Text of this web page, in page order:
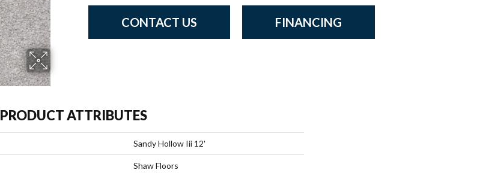
CONTACT US FINANCING
PRODUCT ATTRIBUTES
Sandy Hollow Iii 12'
Shaw Floors